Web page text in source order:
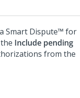
Smart Dispute™ for
Include pending
from the